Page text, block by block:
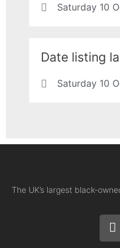
Saturday 10
Date listing
Saturday 10
The UK’s largest black-